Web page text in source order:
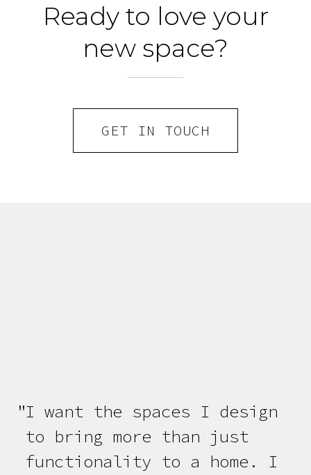
Ready to love your
new space?
GET IN TOUCH
I want the spaces I design
to bring more than just
functionality to a home. I